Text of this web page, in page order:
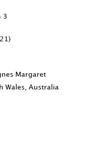
3
Margaret
Wales, Australia